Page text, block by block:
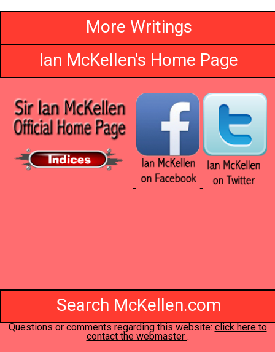
More Writings
Ian McKellen's Home Page
Search McKellen.com
Questions or comments regarding this website:click here to
contact the webmaster .